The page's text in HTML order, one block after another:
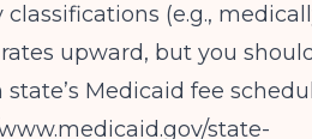
(e.g.,
upward, but you
Medicaid fee
state-